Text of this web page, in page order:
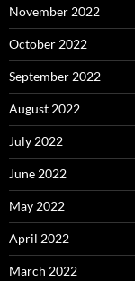
November 2022
October 2022
September 2022
August 2022
July 2022
June 2022
May 2022
April 2022
March 2022